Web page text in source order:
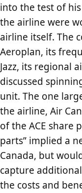
into the test of
the airline were
airline itself. The
Aeroplan, its
Jazz, its regional
discussed
unit. The one
the airline, Air
of the ACE share
parts” implied a
Canada, but
capture
the costs and